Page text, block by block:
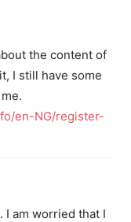
the content of
I still have some
en-NG/register-
I am worried that I